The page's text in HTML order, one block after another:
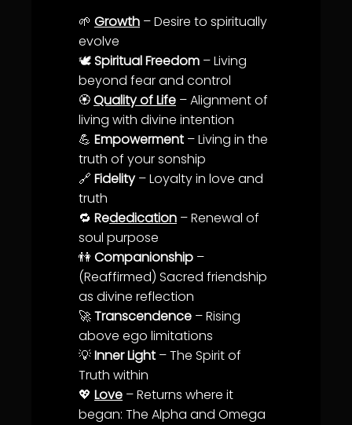
🌱 Growth – Desire to spiritually
evolve
🕊️Spiritual Freedom – Living
beyond fear and control
🏵️Quality of Life –Alignmentof
living with divine intention
💪 Empowerment – Living in the
truth of your sonship
🔗 Fidelity– Loyalty in love and
truth
🔁 Rededication – Renewal of
soul purpose
👫 Companionship –
(Reaffirmed) Sacred friendship
as divine reflection
🚀Transcendence – Rising
above ego limitations
💡Inner Light – The Spirit of
Truth within
💖 Love – Returns where it
began: The Alpha and Omega